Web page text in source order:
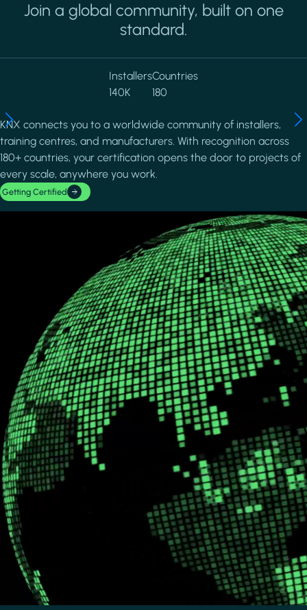
Join a global community, built on one
standard.
Installers
140K
Countries
180
KNX connects you to a worldwide community of installers,
training centres, and manufacturers. With recognition across
180+ countries, your certification opens the door to projects of
every scale, anywhere you work.
Getting Certified